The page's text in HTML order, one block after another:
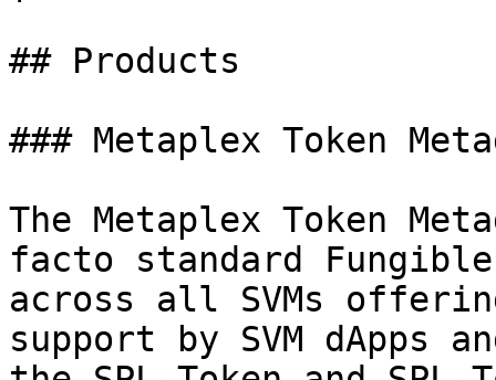
## Products
### Metaplex Token
The Metaplex Token
facto standard Fungible
across all SVMs
support by SVM